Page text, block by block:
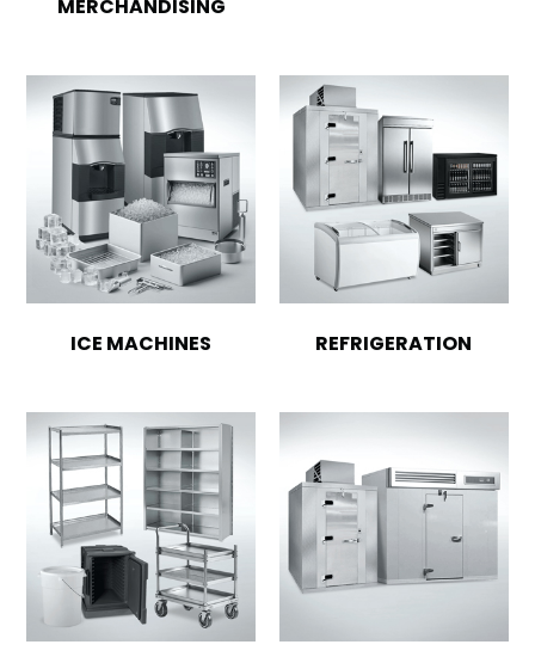
MERCHANDISING
ICE MACHINES REFRIGERATION